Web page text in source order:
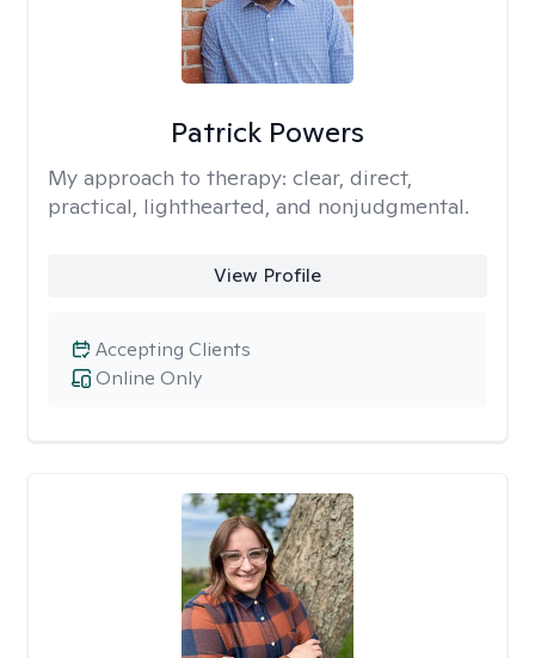
Patrick Powers
My approach to therapy: clear, direct,
practical, lighthearted, and nonjudgmental.
View Profile
Online Only
Accepting Clients